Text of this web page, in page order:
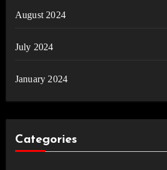
August 2024
July 2024
January 2024
Categories